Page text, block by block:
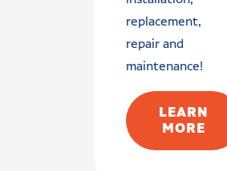
replacement,
repair and
maintenance!
LEARN
MORE